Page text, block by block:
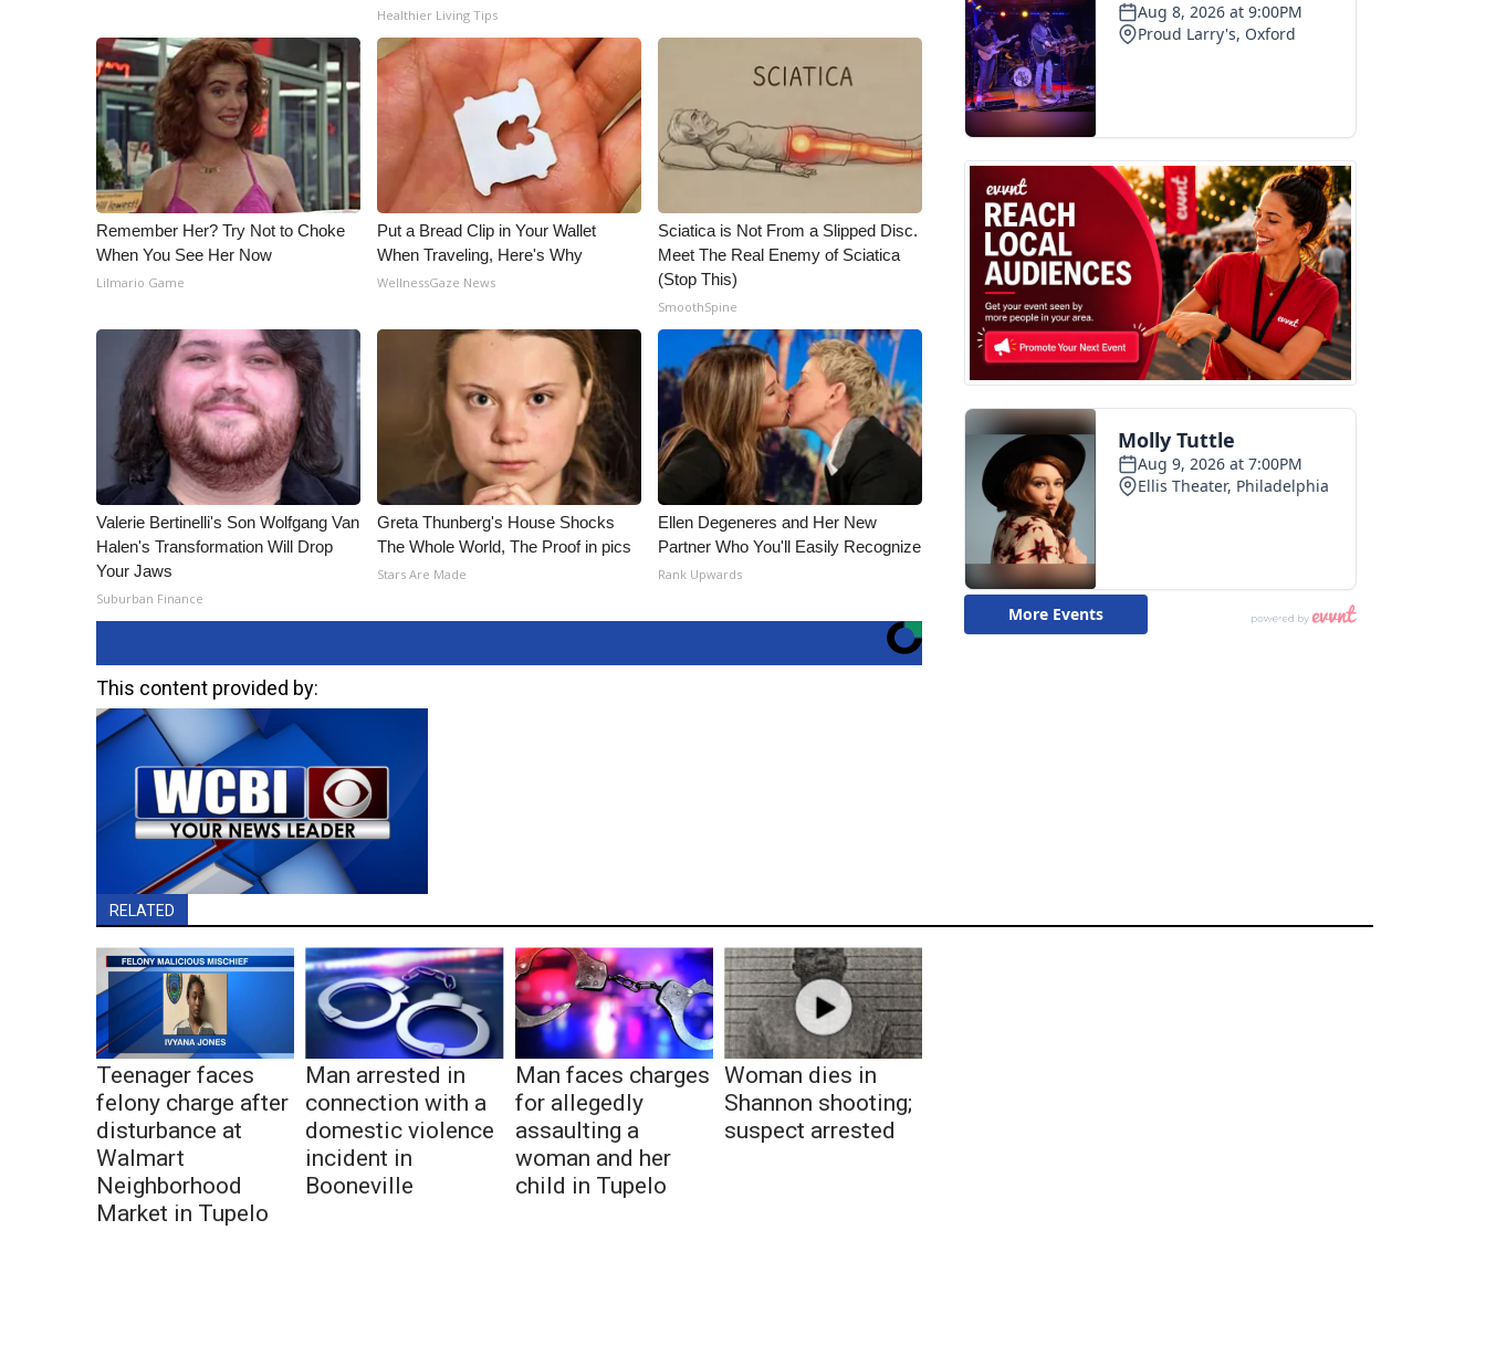
Healthier Living Tips
Remember Her? Try Not to Choke
When You See Her Now
Lilmario Game
Put a Bread Clip in Your Wallet
When Traveling, Here's Why
WellnessGaze News
Sciatica is Not From a Slipped Disc.
Meet The Real Enemy of Sciatica
(Stop This)
SmoothSpine
Valerie Bertinelli's Son Wolfgang Van
Halen's Transformation Will Drop
Your Jaws
Suburban Finance
Greta Thunberg's House Shocks
The Whole World, The Proof in pics
Stars Are Made
Ellen Degeneres and Her New
Partner Who You'll Easily Recognize
Rank Upwards
This content provided by:
RELATED
Teenager faces
felony charge after
disturbance at
Walmart
Neighborhood
Market in Tupelo
Man arrested in
connection with a
domestic violence
incident in
Booneville
Man faces charges
for allegedly
assaulting a
woman and her
child in Tupelo
Woman dies in
Shannon shooting;
suspect arrested